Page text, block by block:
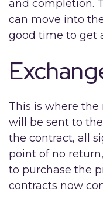
and completion.
can move into
good time to get
This is where the
will be sent to
the contract, all
point of no
to purchase the
contracts now